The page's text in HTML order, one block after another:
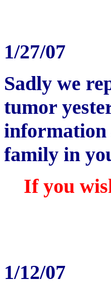
1/27/07
Sadly we
tumor
information
family in
If you
1/12/07